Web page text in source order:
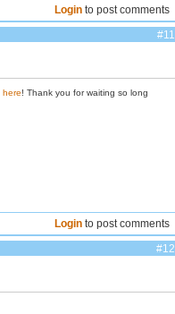
Login to post comments
#11
here! Thank you for waiting so long
Login to post comments
#12